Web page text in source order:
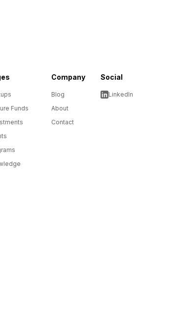
Funds
Company
Blog
About
Contact
Social
LinkedIn